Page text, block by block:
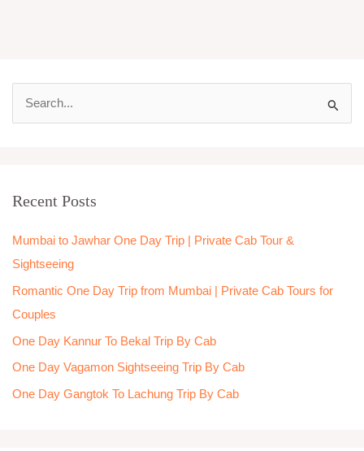
c
f
o
r
:
Recent Posts
Mumbai to Jawhar One Day Trip | Private Cab Tour &
Sightseeing
Romantic One Day Trip from Mumbai | Private Cab Tours for
Couples
One Day Kannur To Bekal Trip By Cab
One Day Vagamon Sightseeing Trip By Cab
One Day Gangtok To Lachung Trip By Cab